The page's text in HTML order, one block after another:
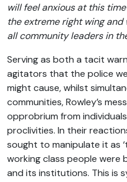
will feel anxious at this
the extreme right wing
all community leaders in
Serving as both a tacit
agitators that the police
might cause, whilst
communities, Rowley’s
opprobrium from
proclivities. In their
sought to manipulate it as
working class people were
and its institutions. This is